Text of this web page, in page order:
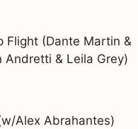
Flight (Dante Martin &
& Leila Grey)
Alex Abrahantes)